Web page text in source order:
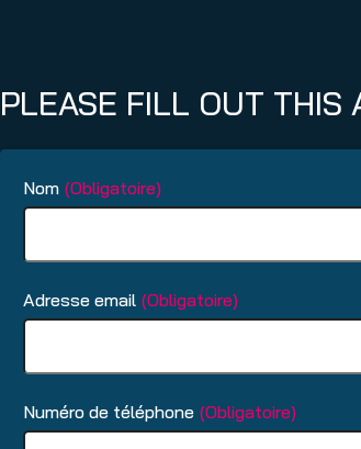
PLEASE FILL OUT THIS
Nom (Obligatoire)
Adresse email (Obligatoire)
Numéro de téléphone (Obligatoire)